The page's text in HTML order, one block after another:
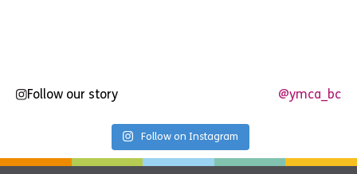
Follow our story @ymca_bc
Follow on Instagram